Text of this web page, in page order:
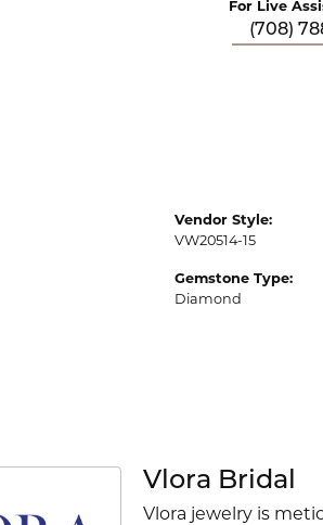
For Live
(708)
Vendor Style:
VW20514-15
Gemstone Type:
Diamond
Vlora Bridal
Vlora jewelry is